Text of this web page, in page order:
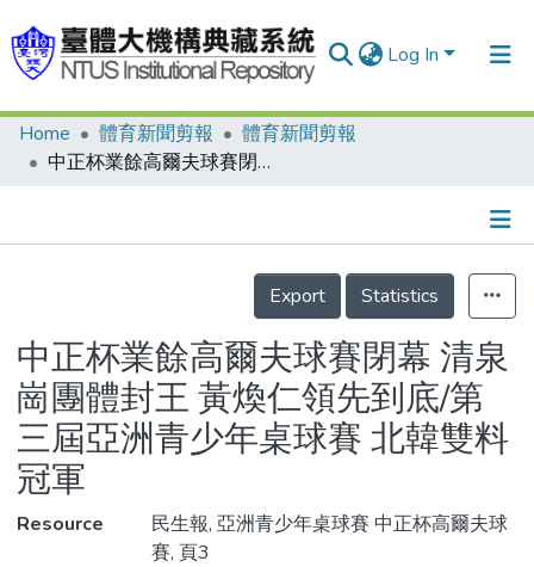
Log In
Communities & Collections
Statistics
Home 體育新聞剪報
體育新聞剪報
中正杯業餘高爾夫球賽閉幕 清泉崗團體封王 黃煥仁領先到底/第三屆亞洲青少年桌球賽 北韓雙料冠軍
Details
Export
Statistics
中正杯業餘高爾夫球賽閉幕 清泉
崗團體封王 黃煥仁領先到底/第
三屆亞洲青少年桌球賽 北韓雙料
冠軍
Resource
民生報, 亞洲青少年桌球賽 中正杯高爾夫球
賽, 頁3